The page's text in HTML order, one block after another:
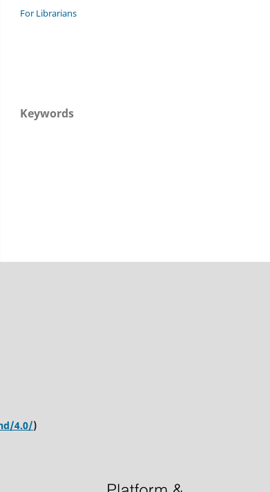
For Librarians
Keywords
4.0/)